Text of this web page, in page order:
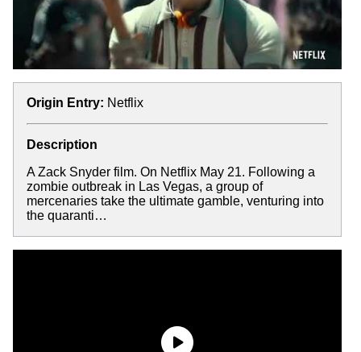
Origin Entry: Netflix
Description
A Zack Snyder film. On Netflix May 21. Following a
zombie outbreak in Las Vegas, a group of
mercenaries take the ultimate gamble, venturing into
the quaranti…